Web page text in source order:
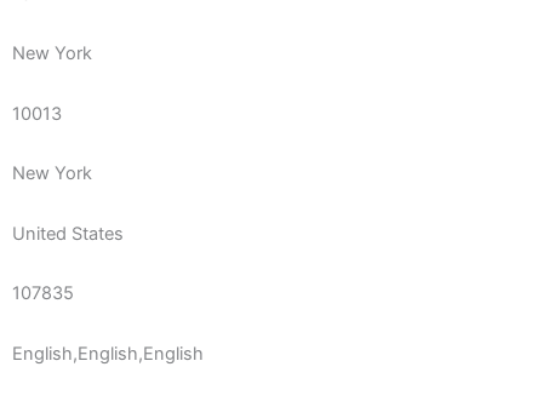
New York
10013
New York
United States
107835
English,English,English